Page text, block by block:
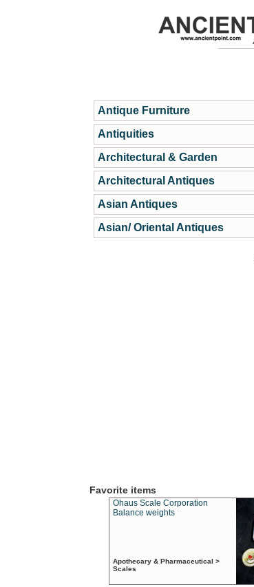
Antique Furniture
Antiquities
Architectural & Garden
Architectural Antiques
Asian Antiques
Asian/ Oriental Antiques
Favorite items
Ohaus Scale Corporation
Balance weights
Apothecary & Pharmaceutical >
Scales